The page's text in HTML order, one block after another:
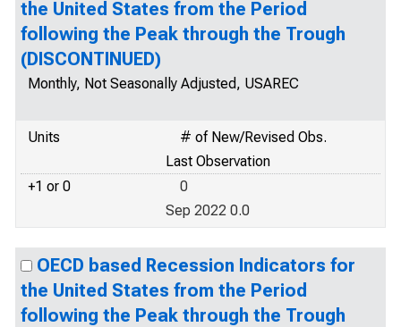
the United States from the Period
following the Peak through the Trough
(DISCONTINUED)
Monthly, Not Seasonally Adjusted, USAREC
Units
# of New/Revised Obs.
Last Observation
+1 or 0
0
Sep 2022 0.0
OECD based Recession Indicators for
the United States from the Period
following the Peak through the Trough